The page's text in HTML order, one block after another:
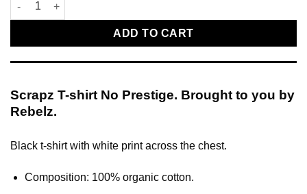
ADD TO CART
Scrapz T-shirt No Prestige. Brought to you by
Rebelz.
Black t-shirt with white print across the chest.
Composition: 100% organic cotton.